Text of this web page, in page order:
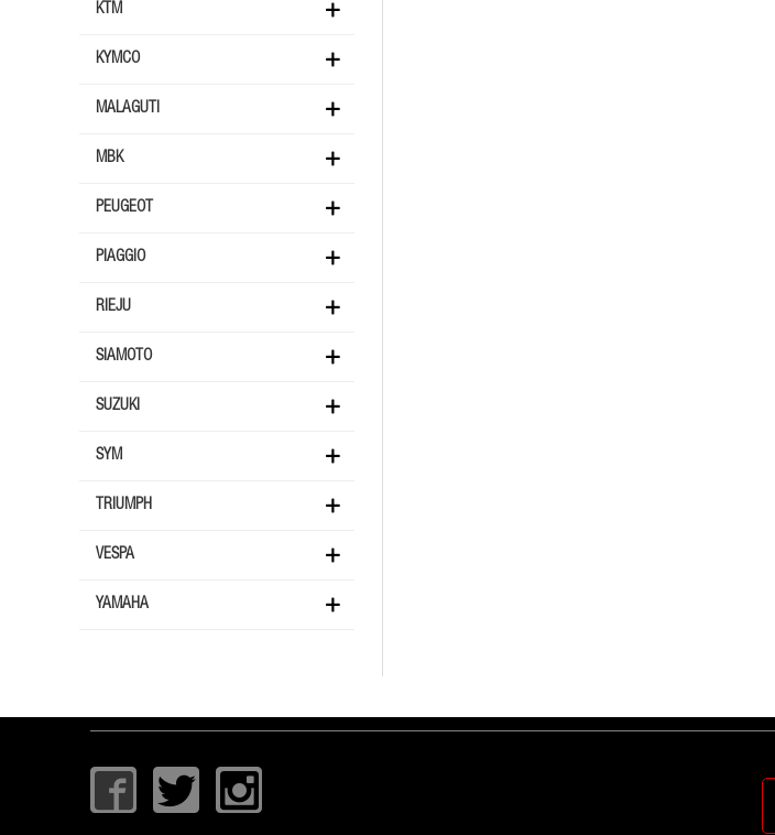
KTM
KYMCO
MALAGUTI
MBK
PEUGEOT
PIAGGIO
RIEJU
SIAMOTO
SUZUKI
SYM
TRIUMPH
VESPA
YAMAHA
I
c
T
w
I
c